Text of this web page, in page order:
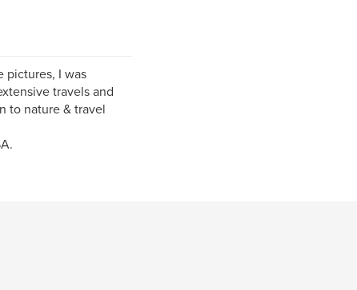
pictures, I was
travels and
to nature & travel